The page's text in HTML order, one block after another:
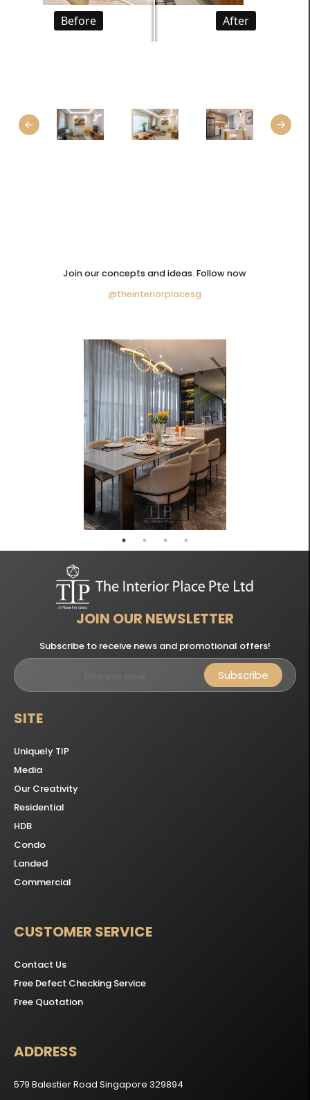
After
Before
Join our concepts and ideas. Follow now
@theinteriorplacesg
JOIN OUR NEWSLETTER
Subscribe to receive news and promotional offers!
Subscribe
SITE
Uniquely TIP
Media
Our Creativity
Residential
HDB
Condo
Landed
Commercial
CUSTOMER SERVICE
Contact Us
Free Defect Checking Service
Free Quotation
ADDRESS
579 Balestier Road Singapore 329894